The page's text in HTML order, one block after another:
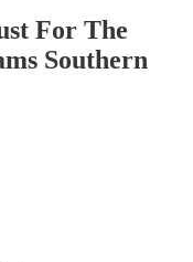
For The
Southern